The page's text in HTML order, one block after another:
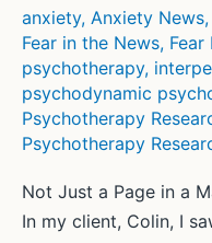
anxiety, Anxiety News,
Fear in the News, Fear
psychotherapy,
psychodynamic
Psychotherapy
Psychotherapy
Not Just a Page in a
In my client, Colin, I